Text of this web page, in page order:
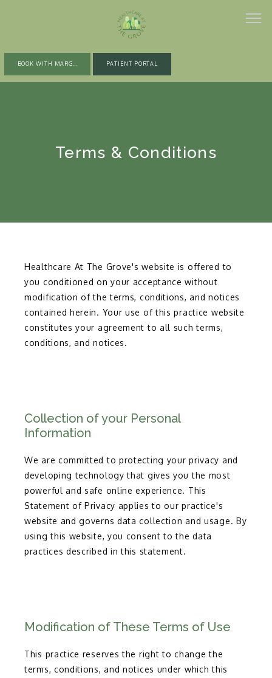
PROVIDERS
GLOW WELLNESS PROGRAM
BLOG
MORE INFO
CONTACT
PATIENT PORTAL
Terms & Conditions
Healthcare At The Grove's website is offered to
you conditioned on your acceptance without
modification of the terms, conditions, and notices
contained herein. Your use of this practice website
constitutes your agreement to all such terms,
conditions, and notices.
Collection of your Personal
Information
We are committed to protecting your privacy and
developing technology that gives you the most
powerful and safe online experience. This
Statement of Privacy applies to our practice's
website and governs data collection and usage. By
using this website, you consent to the data
practices described in this statement.
Modification of These Terms of Use
This practice reserves the right to change the
terms, conditions, and notices under which this